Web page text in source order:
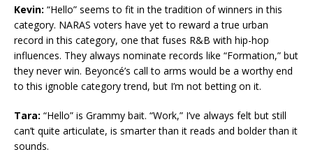
Kevin: “Hello” seems to fit in the tradition of winners in this
category. NARAS voters have yet to reward a true urban
record in this category, one that fuses R&B with hip-hop
influences. They always nominate records like “Formation,” but
they never win. Beyoncé’s call to arms would be a worthy end
to this ignoble category trend, but I’m not betting on it.
Tara: “Hello” is Grammy bait. “Work,” I’ve always felt but still
can’t quite articulate, is smarter than it reads and bolder than it
sounds.